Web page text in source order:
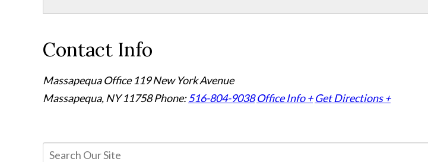
Contact Info
Massapequa Office 119 New York Avenue
Massapequa, NY 11758Phone:516-804-9038 Office Info + Get Directions +